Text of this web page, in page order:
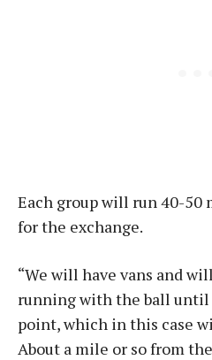
Each group will run 40-50
for the exchange.
“We will have vans and
running with the ball until
point, which in this case
About a mile or so from